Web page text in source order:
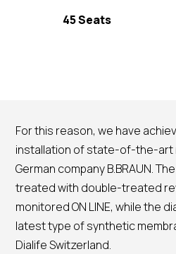
45 Seats
For this reason, we have
installation of state-of-the-art
German company B.BRAUN.
treated with double-treated
monitored ON LINE, while the
latest type of synthetic
Dialife Switzerland.